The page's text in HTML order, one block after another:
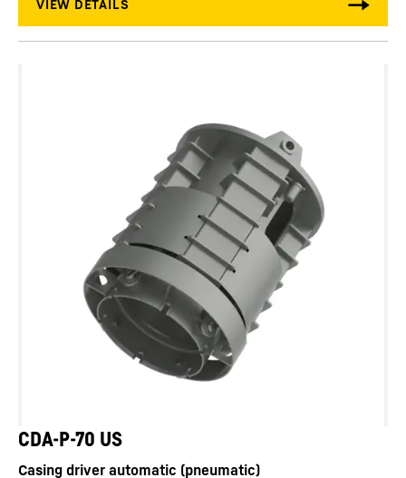
CDA-P-70 US
Casing driver automatic (pneumatic)